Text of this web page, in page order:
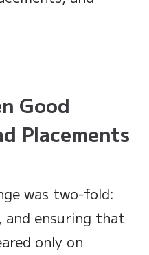
Good
Placements
was two-fold:
and ensuring that
only on